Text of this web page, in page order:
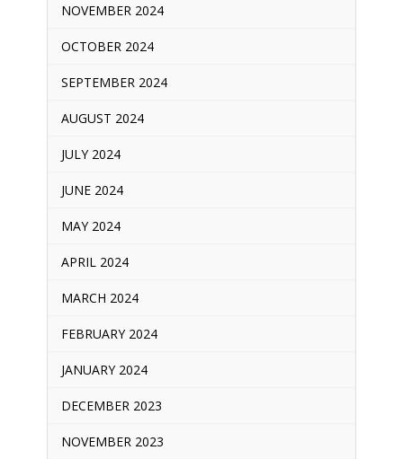
NOVEMBER 2024
OCTOBER 2024
SEPTEMBER 2024
AUGUST 2024
JULY 2024
JUNE 2024
MAY 2024
APRIL 2024
MARCH 2024
FEBRUARY 2024
JANUARY 2024
DECEMBER 2023
NOVEMBER 2023